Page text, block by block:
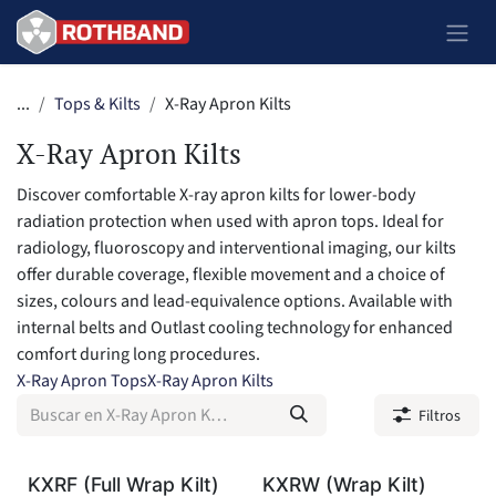
Ir al contenido
... Tops & Kilts X-Ray Apron Kilts
X-Ray Apron Kilts
Discover comfortable X-ray apron kilts for lower-body
radiation protection when used with apron tops. Ideal for
radiology, fluoroscopy and interventional imaging, our kilts
offer durable coverage, flexible movement and a choice of
sizes, colours and lead-equivalence options. Available with
internal belts and Outlast cooling technology for enhanced
comfort during long procedures.
X-Ray Apron TopsX-Ray Apron Kilts
Filtros
KXRF (Full Wrap Kilt) KXRW (Wrap Kilt)